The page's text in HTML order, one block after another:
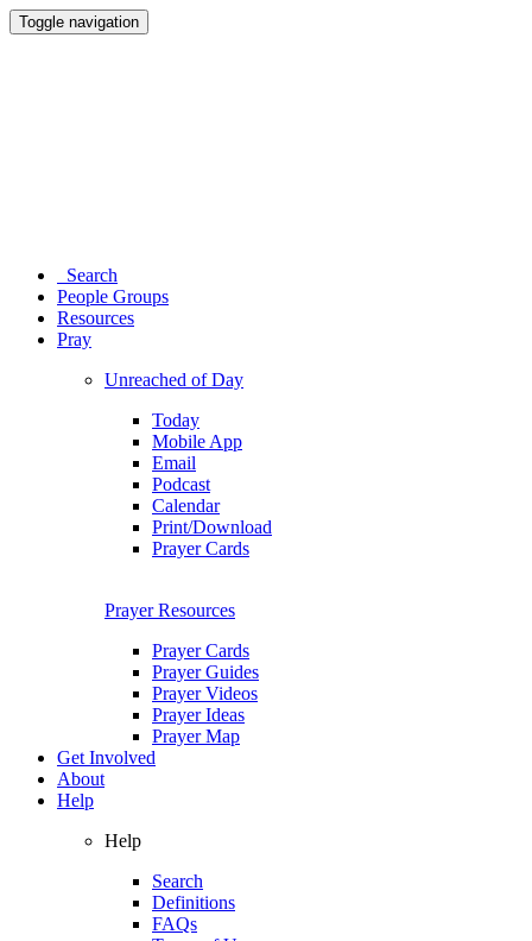
Toggle navigation
Search
People Groups
Resources
Pray
Unreached of Day
Today
Mobile App
Email
Podcast
Calendar
Print/Download
Prayer Cards
Prayer Resources
Prayer Cards
Prayer Guides
Prayer Videos
Prayer Ideas
Prayer Map
Get Involved
About
Help
Help
Search
Definitions
FAQs